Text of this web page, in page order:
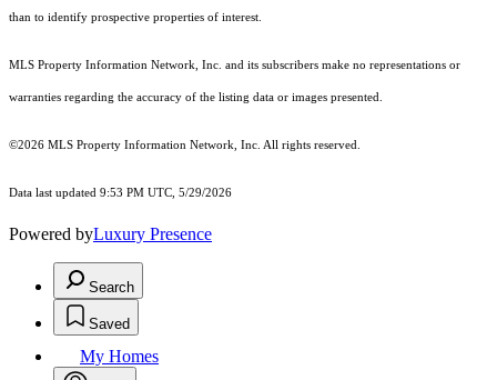
than to identify prospective properties of interest.
MLS Property Information Network, Inc. and its subscribers make no representations or
warranties regarding the accuracy of the listing data or images presented.
©2026 MLS Property Information Network, Inc. All rights reserved.
Data last updated 9:53 PM UTC, 5/29/2026
Powered byLuxury Presence
Search
Saved
My Homes